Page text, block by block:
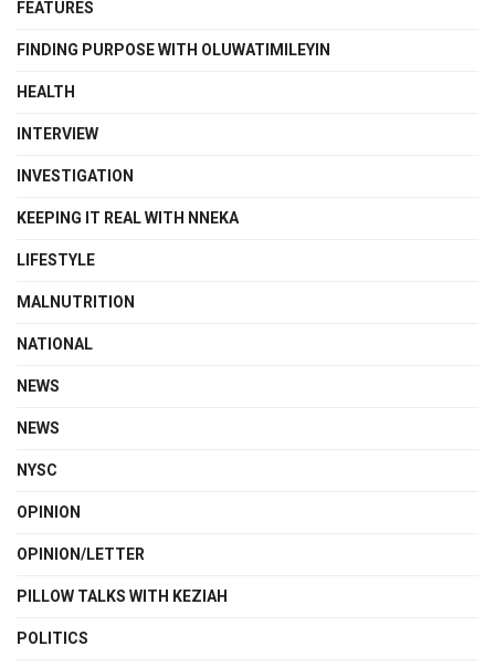
FEATURES
FINDING PURPOSE WITH OLUWATIMILEYIN
HEALTH
INTERVIEW
INVESTIGATION
KEEPING IT REAL WITH NNEKA
LIFESTYLE
MALNUTRITION
NATIONAL
NEWS
NEWS
NYSC
OPINION
OPINION/LETTER
PILLOW TALKS WITH KEZIAH
POLITICS